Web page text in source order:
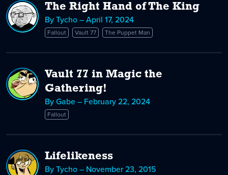
The Right Hand of The King
By Tycho – April 17, 2024
Fallout Vault 77 The Puppet Man
Vault 77 in Magic the
Gathering!
By Gabe – February 22, 2024
Fallout
Lifelikeness
By Tycho – November 23, 2015